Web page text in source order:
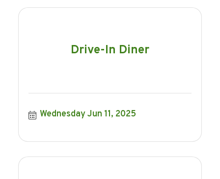
Drive-In Diner
Wednesday Jun 11, 2025